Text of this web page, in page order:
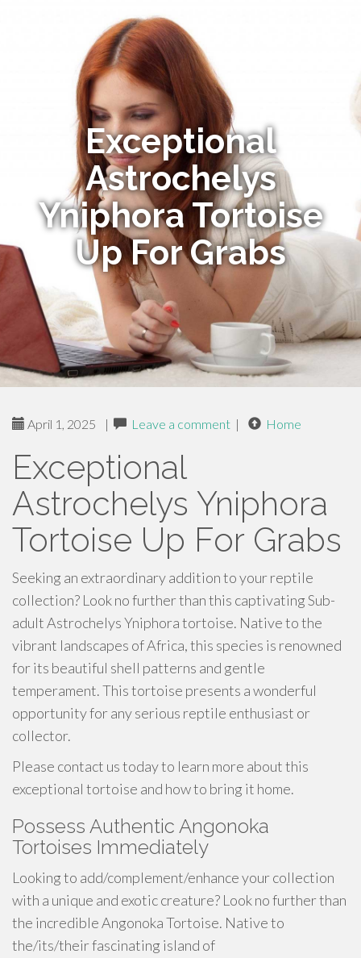
Exceptional
Astrochelys
Yniphora Tortoise
Up For Grabs
April 1, 2025 | Leave a comment | Home
Exceptional
Astrochelys Yniphora
Tortoise Up For Grabs
Seeking an extraordinary addition to your reptile
collection? Look no further than this captivating Sub-
adult Astrochelys Yniphora tortoise. Native to the
vibrant landscapes of Africa, this species is renowned
for its beautiful shell patterns and gentle
temperament. This tortoise presents a wonderful
opportunity for any serious reptile enthusiast or
collector.
Please contact us today to learn more about this
exceptional tortoise and how to bring it home.
Possess Authentic Angonoka
Tortoises Immediately
Looking to add/complement/enhance your collection
with a unique and exotic creature? Look no further than
the incredible Angonoka Tortoise. Native to
the/its/their fascinating island of